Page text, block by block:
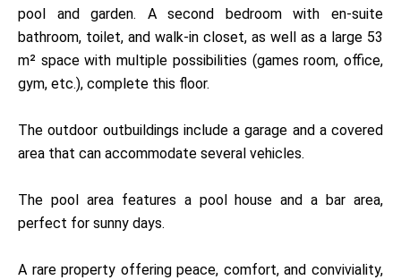
pool and garden. A second bedroom with en-suite
bathroom, toilet, and walk-in closet, as well as a large 53
m² space with multiple possibilities (games room, office,
gym, etc.), complete this floor.
The outdoor outbuildings include a garage and a covered
area that can accommodate several vehicles.
The pool area features a pool house and a bar area,
perfect for sunny days.
A rare property offering peace, comfort, and conviviality,